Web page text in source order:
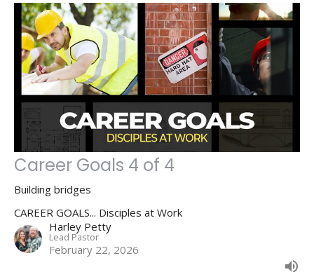
Career Goals 4 of 4
Building bridges
CAREER GOALS... Disciples at Work
Harley Petty
Lead Pastor
February 22, 2026